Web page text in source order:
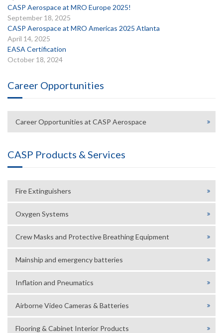
CASP Aerospace at MRO Europe 2025!
September 18, 2025
CASP Aerospace at MRO Americas 2025 Atlanta
April 14, 2025
EASA Certification
October 18, 2024
Career Opportunities
Career Opportunities at CASP Aerospace
CASP Products & Services
Fire Extinguishers
Oxygen Systems
Crew Masks and Protective Breathing Equipment
Mainship and emergency batteries
Inflation and Pneumatics
Airborne Video Cameras & Batteries
Flooring & Cabinet Interior Products